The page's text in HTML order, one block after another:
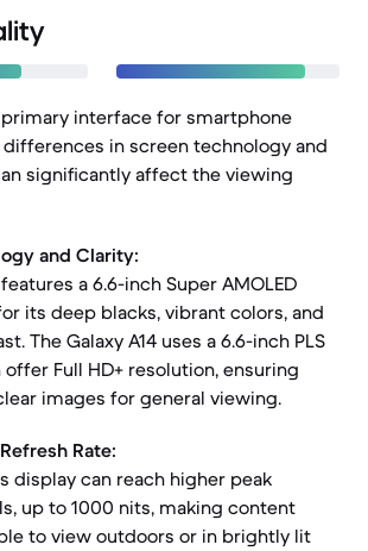
primary interface for smartphone
in screen technology and
significantly affect the viewing
and Clarity:
a 6.6-inch Super AMOLED
its deep blacks, vibrant colors, and
The Galaxy A14 uses a 6.6-inch PLS
offer Full HD+ resolution, ensuring
images for general viewing.
Rate:
display can reach higher peak
up to 1000 nits, making content
to view outdoors or in brightly lit